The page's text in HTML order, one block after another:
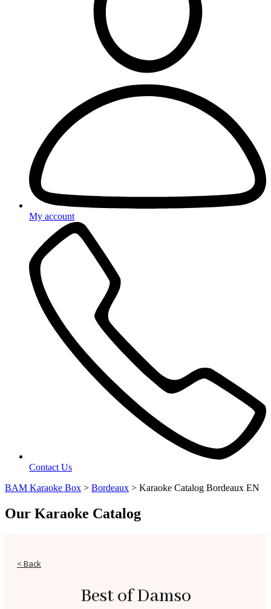
My account
Contact Us
BAM Karaoke Box > Bordeaux > Karaoke Catalog Bordeaux EN
Our Karaoke Catalog
< Back
Best of Damso